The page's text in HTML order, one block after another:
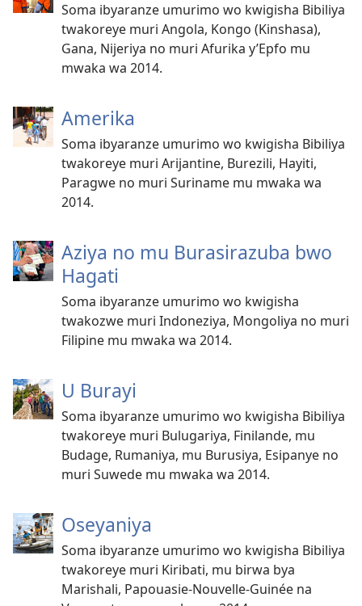
Soma ibyaranze umurimo wo kwigisha Bibiliya
twakoreye muri Angola, Kongo (Kinshasa),
Gana, Nijeriya no muri Afurika y’Epfo mu
mwaka wa 2014.
Amerika
Soma ibyaranze umurimo wo kwigisha Bibiliya
twakoreye muri Arijantine, Burezili, Hayiti,
Paragwe no muri Suriname mu mwaka wa
2014.
Aziya no mu Burasirazuba bwo
Hagati
Soma ibyaranze umurimo wo kwigisha
twakozwe muri Indoneziya, Mongoliya no muri
Filipine mu mwaka wa 2014.
U Burayi
Soma ibyaranze umurimo wo kwigisha Bibiliya
twakoreye muri Bulugariya, Finilande, mu
Budage, Rumaniya, mu Burusiya, Esipanye no
muri Suwede mu mwaka wa 2014.
Oseyaniya
Soma ibyaranze umurimo wo kwigisha Bibiliya
twakoreye muri Kiribati, mu birwa bya
Marishali, Papouasie-Nouvelle-Guinée na